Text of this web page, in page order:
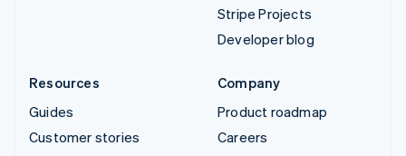
Stripe Projects
Developer blog
Resources
Guides
Customer stories
Company
Product roadmap
Careers